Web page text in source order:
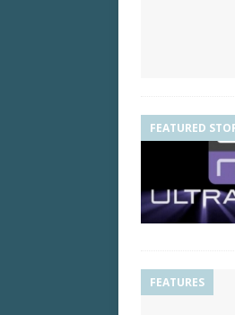
FEATURED
FEATURES